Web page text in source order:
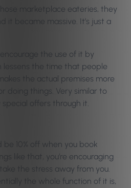
marketplace eateries, they
it became massive. It’s just a
the use of it by
lessens the time that people
the actual premises more
doing things. Very similar to
offers through it.
be 10% off when you book
like that, you’re encouraging
the stress away from you.
the whole function of it is,